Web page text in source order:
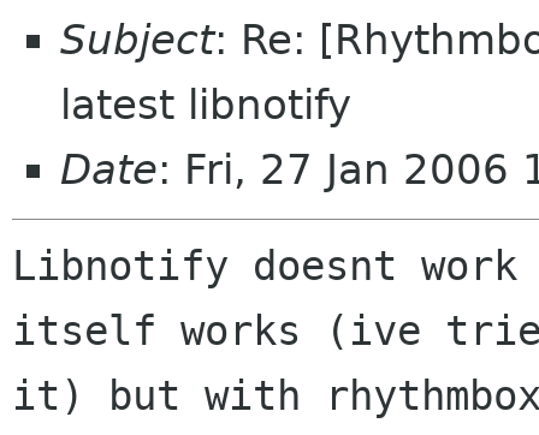
Subject: Re:
latest libnotify
Date: Fri, 27 Jan 2006
Libnotify doesnt
itself works (ive
it) but with